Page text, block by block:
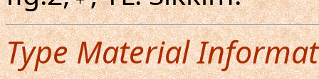
Type Material